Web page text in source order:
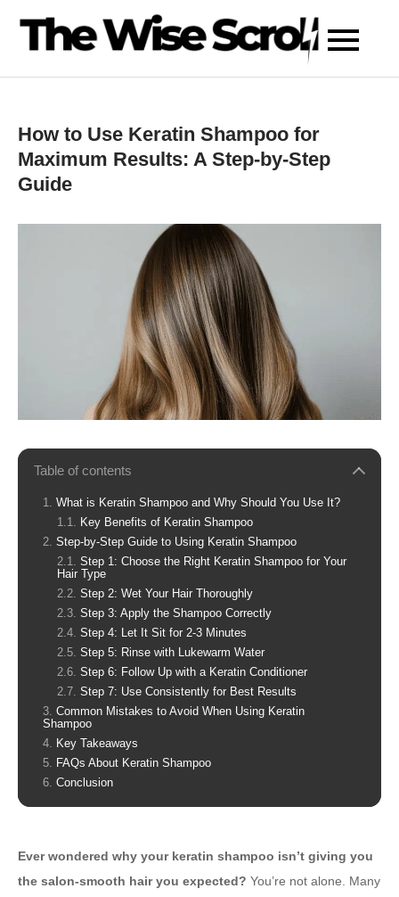
How to Use Keratin Shampoo for
Maximum Results: A Step-by-Step
Guide
Table of contents
What is Keratin Shampoo and Why Should You Use It?
Key Benefits of Keratin Shampoo
Step-by-Step Guide to Using Keratin Shampoo
Step 1: Choose the Right Keratin Shampoo for Your
Hair Type
Step 2: Wet Your Hair Thoroughly
Step 3: Apply the Shampoo Correctly
Step 4: Let It Sit for 2-3 Minutes
Step 5: Rinse with Lukewarm Water
Step 6: Follow Up with a Keratin Conditioner
Step 7: Use Consistently for Best Results
Common Mistakes to Avoid When Using Keratin
Shampoo
Key Takeaways
FAQs About Keratin Shampoo
Conclusion
Ever wondered why your keratin shampoo isn’t giving you
the salon-smooth hair you expected? You’re not alone. Many